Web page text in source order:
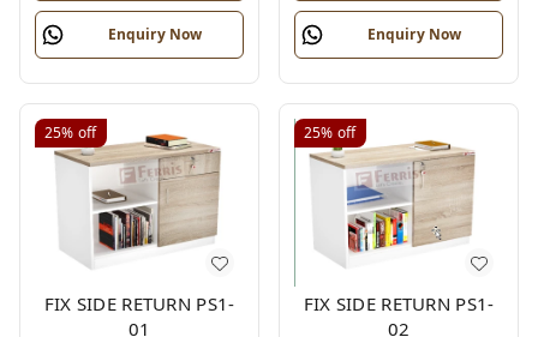
Enquiry Now Enquiry Now
25% off
FIX SIDE RETURN PS1-
01
25% off
FIX SIDE RETURN PS1-
02